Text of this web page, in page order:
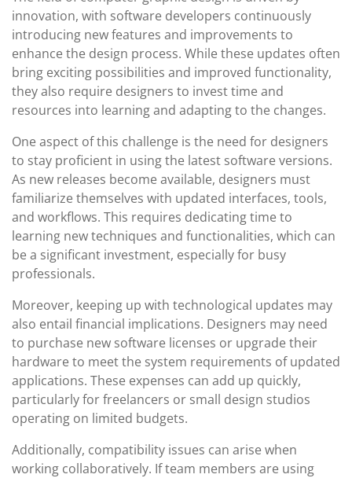
innovation, with software developers continuously
introducing new features and improvements to
enhance the design process. While these updates often
bring exciting possibilities and improved functionality,
they also require designers to invest time and
resources into learning and adapting to the changes.
One aspect of this challenge is the need for designers
to stay proficient in using the latest software versions.
As new releases become available, designers must
familiarize themselves with updated interfaces, tools,
and workflows. This requires dedicating time to
learning new techniques and functionalities, which can
be a significant investment, especially for busy
professionals.
Moreover, keeping up with technological updates may
also entail financial implications. Designers may need
to purchase new software licenses or upgrade their
hardware to meet the system requirements of updated
applications. These expenses can add up quickly,
particularly for freelancers or small design studios
operating on limited budgets.
Additionally, compatibility issues can arise when
working collaboratively. If team members are using